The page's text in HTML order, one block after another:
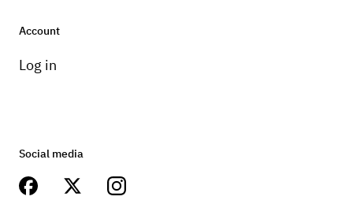
Account
Log in
Social media